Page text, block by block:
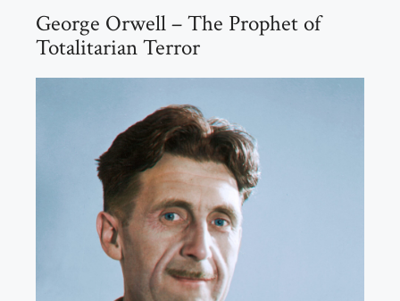
George Orwell – The Prophet of
Totalitarian Terror